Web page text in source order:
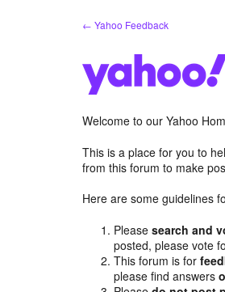
← Yahoo Feedback
Welcome to our Yahoo
This is a place for you to
from this forum to make
Here are some guidelines
Pleasesearch and
posted, please vote
This forum is for
please find answers